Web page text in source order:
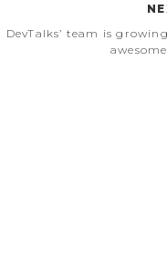
DevTalks’ team is